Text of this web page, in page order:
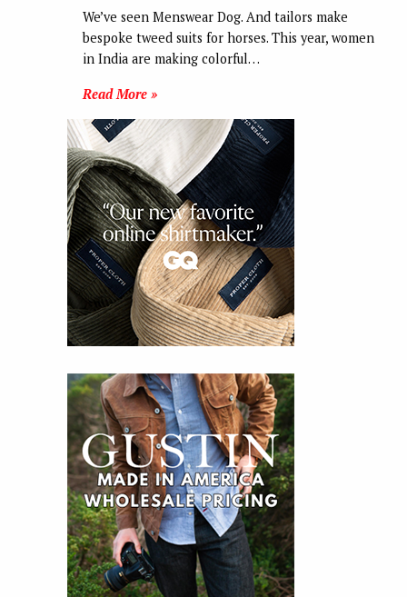
We’ve seen Menswear Dog. And tailors make
bespoke tweed suits for horses. This year, women
in India are making colorful…
Read More »